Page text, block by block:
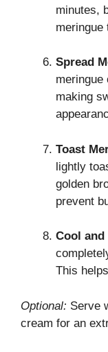
minutes,
meringue
Spread
meringue
making
Toast
lightly
golden
prevent
Cool and
This
Optional: Serve
cream for an